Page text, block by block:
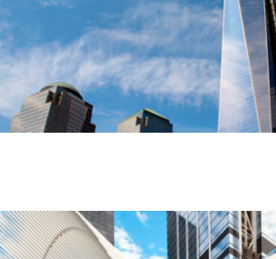
World Trade Center Oculus